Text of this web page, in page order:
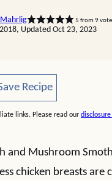
5 from 9
Updated Oct 23, 2023
Recipe
Save Recipe
links. Please read our disclosure
and Mushroom
chicken breasts are